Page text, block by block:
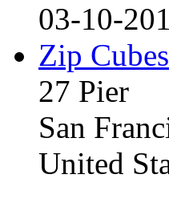
03-10-
Zip Cubes
27 Pier
San
United